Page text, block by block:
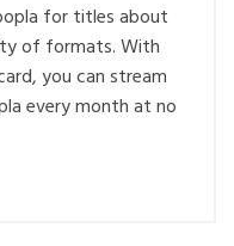
for titles about
of formats. With
you can stream
every month at no